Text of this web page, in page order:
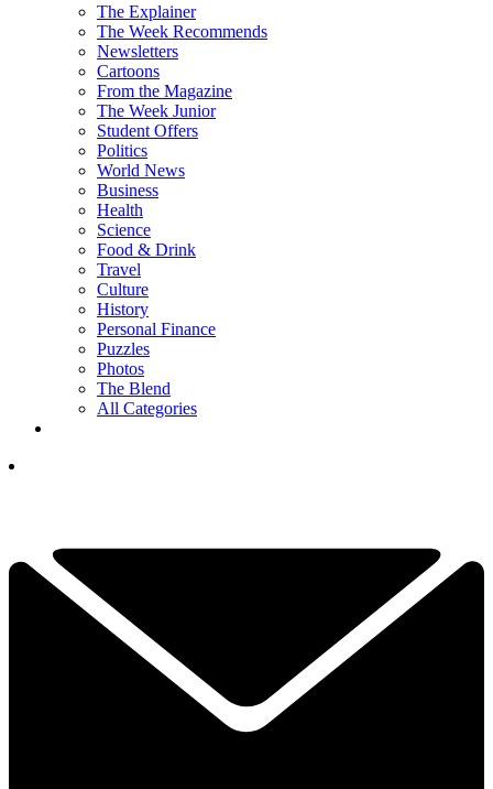
The Explainer
The Week Recommends
Newsletters
Cartoons
From the Magazine
The Week Junior
Student Offers
Politics
World News
Business
Health
Science
Food & Drink
Travel
Culture
History
Personal Finance
Puzzles
Photos
The Blend
All Categories